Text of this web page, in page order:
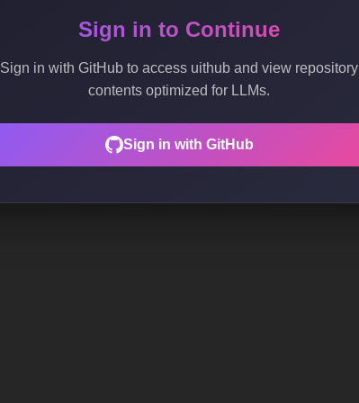
Sign in to Continue
Sign in with GitHub to access uithub and view repository
contents optimized for LLMs.
Sign in with GitHub